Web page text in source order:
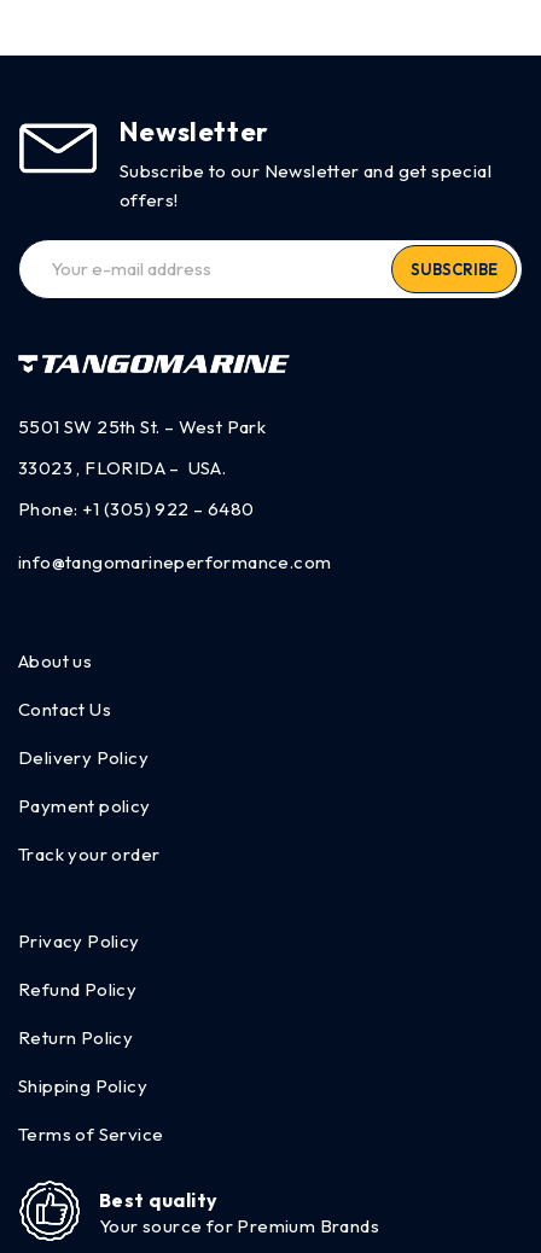
Newsletter
Subscribe to our Newsletter and get special
offers!
SUBSCRIBE
5501 SW 25th St. – West Park
33023 , FLORIDA – USA.
Phone: +1 (305) 922 – 6480
info@tangomarineperformance.com
About us
Contact Us
Delivery Policy
Payment policy
Track your order
Privacy Policy
Refund Policy
Return Policy
Shipping Policy
Terms of Service
Best quality
Your source for Premium Brands